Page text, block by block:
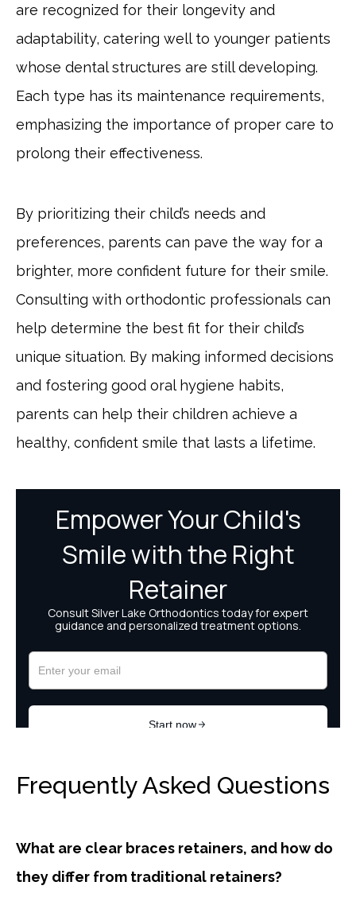
are recognized for their longevity and
adaptability, catering well to younger patients
whose dental structures are still developing.
Each type has its maintenance requirements,
emphasizing the importance of proper care to
prolong their effectiveness.
By prioritizing their child’s needs and
preferences, parents can pave the way for a
brighter, more confident future for their smile.
Consulting with orthodontic professionals can
help determine the best fit for their child’s
unique situation. By making informed decisions
and fostering good oral hygiene habits,
parents can help their children achieve a
healthy, confident smile that lasts a lifetime.
Frequently Asked Questions
What are clear braces retainers, and how do
they differ from traditional retainers?